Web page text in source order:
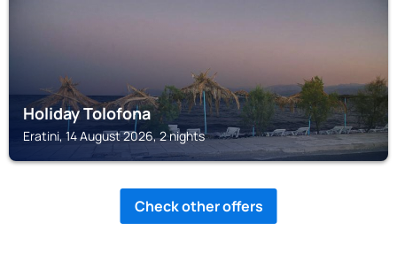
Holiday Tolofona
Eratini, 14 August 2026, 2 nights
Check other offers